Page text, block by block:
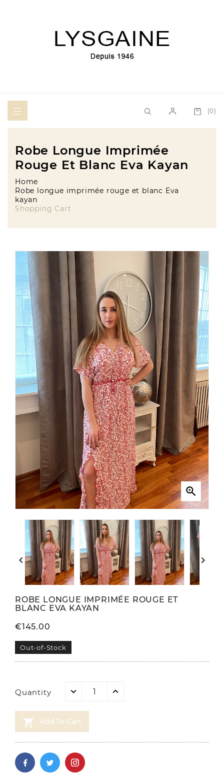
(0)
Robe Longue Imprimée
Rouge Et Blanc Eva Kayan
Home
Robe longue imprimée rouge et blanc Eva
kayan
Shopping Cart

 
ROBE LONGUE IMPRIMÉE ROUGE ET
BLANC EVA KAYAN
€145.00
Out-of-Stock
Quantity
 Add To Cart